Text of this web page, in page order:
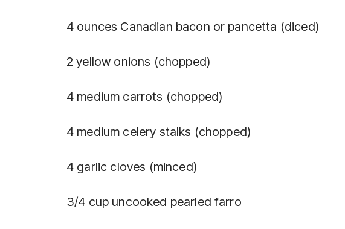
4 ounces Canadian bacon or pancetta (diced)
2 yellow onions (chopped)
4 medium carrots (chopped)
4 medium celery stalks (chopped)
4 garlic cloves (minced)
3/4 cup uncooked pearled farro